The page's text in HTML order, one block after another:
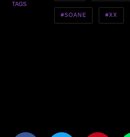
TAGS
SOANE XX